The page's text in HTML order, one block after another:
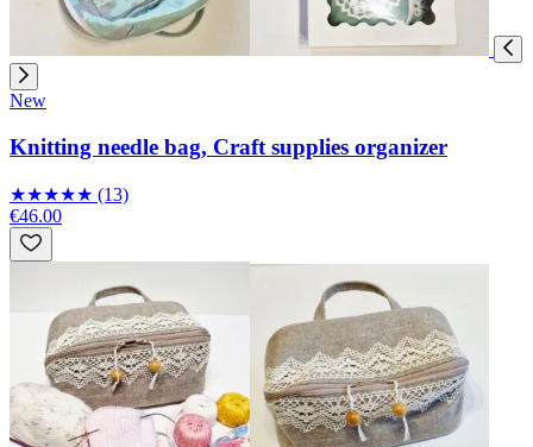
New
Knitting needle bag, Craft supplies organizer
★★★★★ (13)
€46.00